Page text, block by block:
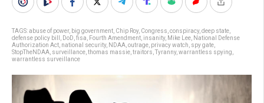
TAGS:abuse of power, big government Chip Roy, Congress conspiracy, deep state
defense policy bill
DoD fisa Fourth Amendment insanity, Mike Lee National Defense
Authorization Act national security, NDAA outrage privacy watch spy gate
StopTheNDAA surveillance thomas massie traitors Tyranny, warrantless spying
warrantless surveillance